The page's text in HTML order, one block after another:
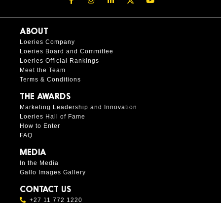
ABOUT
Loeries Company
Loeries Board and Committee
Loeries Official Rankings
Meet the Team
Terms & Conditions
THE AWARDS
Marketing Leadership and Innovation
Loeries Hall of Fame
How to Enter
FAQ
MEDIA
In the Media
Gallo Images Gallery
CONTACT US
+27 11 772 1220